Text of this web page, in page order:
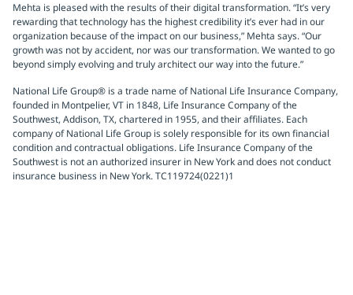
Mehta is pleased with the results of their digital transformation. “It’s very
rewarding that technology has the highest credibility it’s ever had in our
organization because of the impact on our business,” Mehta says. “Our
growth was not by accident, nor was our transformation. We wanted to go
beyond simply evolving and truly architect our way into the future.”
National Life Group® is a trade name of National Life Insurance Company,
founded in Montpelier, VT in 1848, Life Insurance Company of the
Southwest, Addison, TX, chartered in 1955, and their affiliates. Each
company of National Life Group is solely responsible for its own financial
condition and contractual obligations. Life Insurance Company of the
Southwest is not an authorized insurer in New York and does not conduct
insurance business in New York. TC119724(0221)1